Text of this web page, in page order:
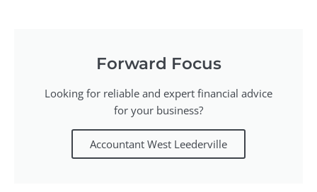
Forward Focus
Looking for reliable and expert financial advice
for your business?
Accountant West Leederville